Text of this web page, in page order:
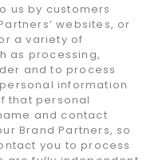
us by customers
websites, or
a variety of
as processing,
and to process
information
that personal
and contact
Brand Partners, so
you to process